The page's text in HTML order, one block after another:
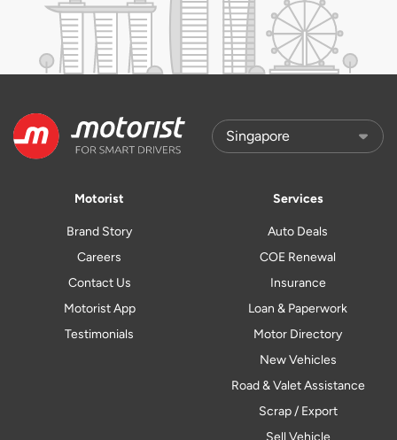
Motorist
Brand Story
Careers
Contact Us
Motorist App
Testimonials
Services
Auto Deals
COE Renewal
Insurance
Loan & Paperwork
Motor Directory
New Vehicles
Road & Valet Assistance
Scrap / Export
Sell Vehicle